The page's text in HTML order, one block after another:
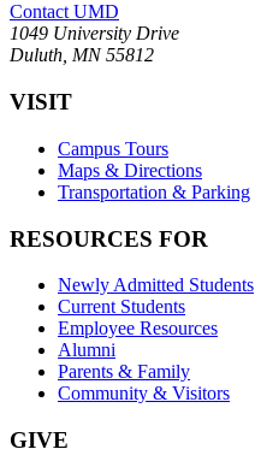
Contact UMD
1049 University Drive
Duluth, MN 55812
VISIT
Campus Tours
Maps & Directions
Transportation & Parking
RESOURCES FOR
Newly Admitted Students
Current Students
Employee Resources
Alumni
Parents & Family
Community & Visitors
GIVE